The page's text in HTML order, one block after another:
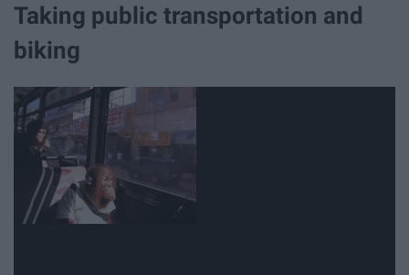
Taking public transportation and
biking